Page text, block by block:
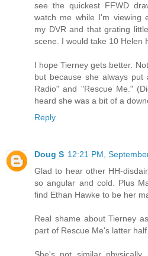
see the quickest FFWD
watch me while I'm viewing
my DVR and that grating
scene. I would take 10 Helen
I hope Tierney gets better.
but because she always
Radio" and "Rescue Me."
heard she was a bit of a
Reply
Doug S 12:21 PM,
Glad to hear other HH-
so angular and cold. Plus
find Ethan Hawke to be her
Real shame about Tierney
part of Rescue Me's latter half.